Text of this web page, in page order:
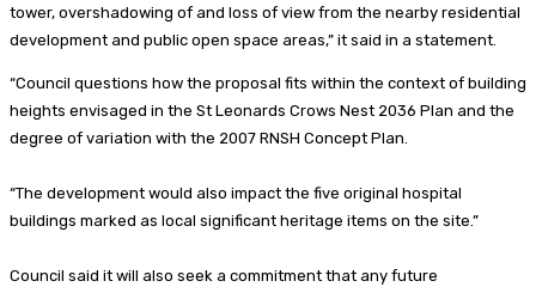
tower, overshadowing of and loss of view from the nearby residential
development and public open space areas,” it said in a statement.
“Council questions how the proposal fits within the context of building
heights envisaged in the St Leonards Crows Nest 2036 Plan and the
degree of variation with the 2007 RNSH Concept Plan.
“The development would also impact the five original hospital
buildings marked as local significant heritage items on the site.”
Council said it will also seek a commitment that any future